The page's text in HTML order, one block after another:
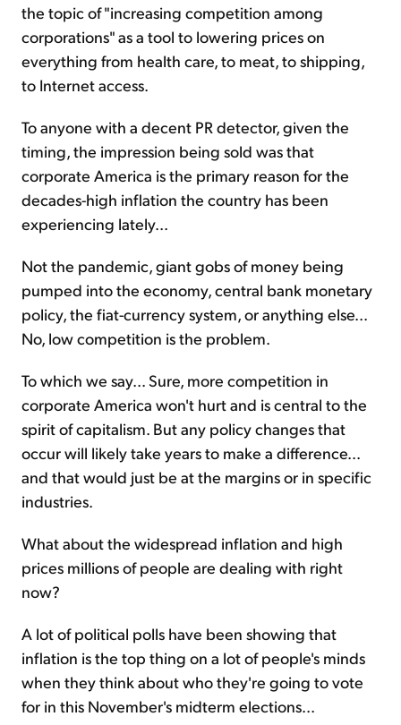
the topic of "increasing competition among
corporations" as a tool to lowering prices on
everything from health care, to meat, to shipping,
to Internet access.
To anyone with a decent PR detector, given the
timing, the impression being sold was that
corporate America is the primary reason for the
decades-high inflation the country has been
experiencing lately...
Not the pandemic, giant gobs of money being
pumped into the economy, central bank monetary
policy, the fiat-currency system, or anything else...
No, low competition is the problem.
To which we say... Sure, more competition in
corporate America won't hurt and is central to the
spirit of capitalism. But any policy changes that
occur will likely take years to make a difference...
and that would just be at the margins or in specific
industries.
What about the widespread inflation and high
prices millions of people are dealing with right
now?
A lot of political polls have been showing that
inflation is the top thing on a lot of people's minds
when they think about who they're going to vote
for in this November's midterm elections...